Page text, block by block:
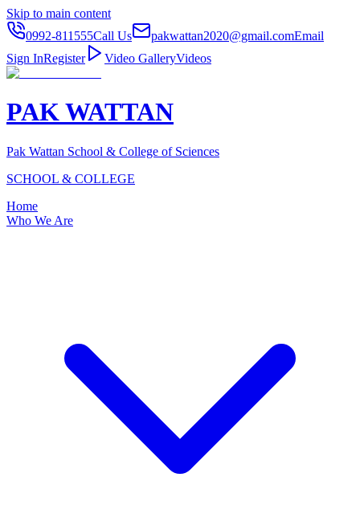
Skip to main content
0992-811555Call Us pakwattan2020@gmail.comEmail
Sign InRegister Video GalleryVideos
PAK WATTAN
Pak Wattan School & College of Sciences
SCHOOL & COLLEGE
Home
Who We Are